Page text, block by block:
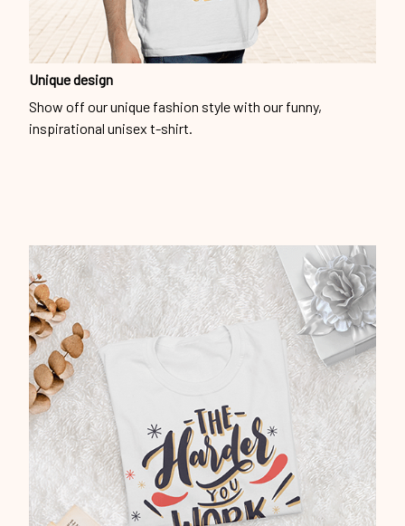
Unique design
Show off our unique fashion style with our funny,
inspirational unisex t-shirt.